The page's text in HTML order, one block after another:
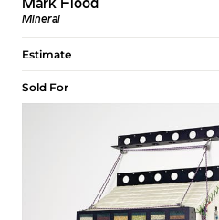
Mark Flood
Mineral
Estimate
Sold For